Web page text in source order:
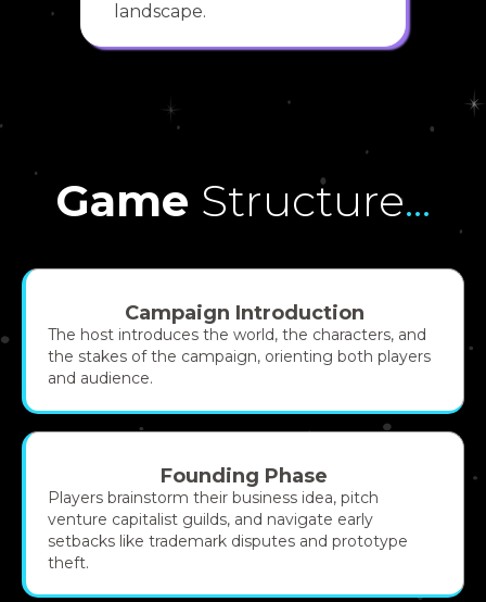
landscape.
Game Structure...
Campaign Introduction
The host introduces the world, the characters, and
the stakes of the campaign, orienting both players
and audience.
Founding Phase
Players brainstorm their business idea, pitch
venture capitalist guilds, and navigate early
setbacks like trademark disputes and prototype
theft.